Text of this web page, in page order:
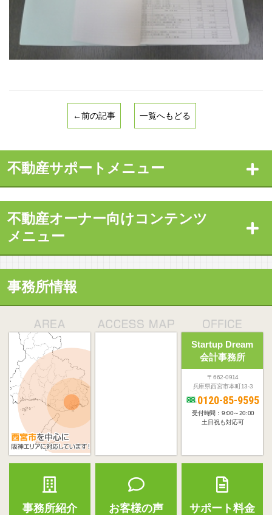
←前の記事 一覧へもどる
不動産サポートメニュー
不動産オーナー向けコンテンツ
メニュー
事務所情報
事務所紹介 お客様の声
Startup Dream
会計事務所
〒662-0914
兵庫県西宮市本町13-3
0120-85-9595
受付時間：9:00～20:00
土日祝も対応可
サポート料金